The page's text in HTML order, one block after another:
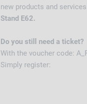
new products and
Stand E62.
Do you still need a ticket?
With the voucher code:
Simply register: